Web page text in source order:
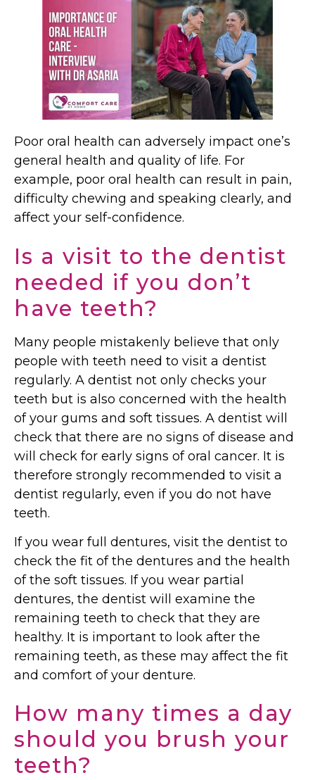
Poor oral health can adversely impact one’s
general health and quality of life. For
example, poor oral health can result in pain,
difficulty chewing and speaking clearly, and
affect your self-confidence.
Is a visit to the dentist
needed if you don’t
have teeth?
Many people mistakenly believe that only
people with teeth need to visit a dentist
regularly. A dentist not only checks your
teeth but is also concerned with the health
of your gums and soft tissues. A dentist will
check that there are no signs of disease and
will check for early signs of oral cancer. It is
therefore strongly recommended to visit a
dentist regularly, even if you do not have
teeth.
If you wear full dentures, visit the dentist to
check the fit of the dentures and the health
of the soft tissues. If you wear partial
dentures, the dentist will examine the
remaining teeth to check that they are
healthy. It is important to look after the
remaining teeth, as these may affect the fit
and comfort of your denture.
How many times a day
should you brush your
teeth?